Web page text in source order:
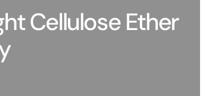
Cellulose Ether